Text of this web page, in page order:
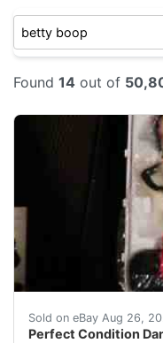
Found 14 out of
Sold on eBay Aug 26,
Perfect Condition
Find many great